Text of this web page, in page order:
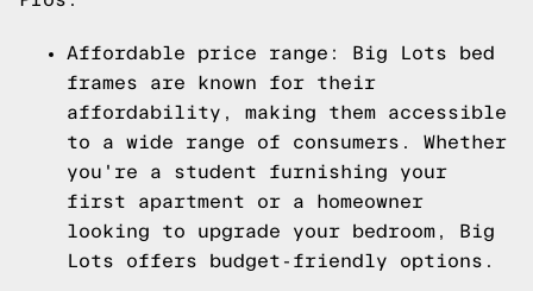
Affordable price range: Big Lots bed
frames are known for their
affordability, making them accessible
to a wide range of consumers. Whether
you're a student furnishing your
first apartment or a homeowner
looking to upgrade your bedroom, Big
Lots offers budget-friendly options.